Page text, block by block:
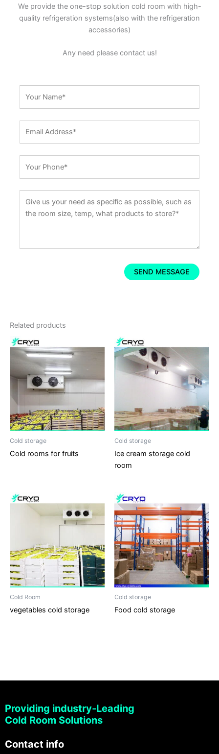
We provide the one-stop solution cold room with high-
quality refrigeration systems(also with the refrigeration
accessories)
Any need please contact us!
Related products
Cold storage
Cold rooms for fruits
Cold storage
Ice cream storage cold
room
Cold Room
vegetables cold storage
Cold storage
Food cold storage
Providing industry-Leading
Cold Room Solutions
Contact info